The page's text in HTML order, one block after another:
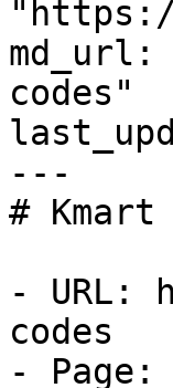
codes"
---
#
- URL:
codes
- Page: